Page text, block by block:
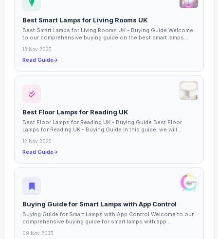
Best Smart Lamps for Living Rooms UK
Best Smart Lamps for Living Rooms UK - Buying Guide Welcome
to our comprehensive buying guide on the best smart lamps...
13 Nov 2025
Read Guide
Best Floor Lamps for Reading UK
Best Floor Lamps for Reading UK - Buying Guide Best Floor
Lamps for Reading UK - Buying Guide In this guide, we will...
12 Nov 2025
Read Guide
Buying Guide for Smart Lamps with App Control
Buying Guide for Smart Lamps with App Control Welcome to our
comprehensive buying guide for smart lamps with app...
09 Nov 2025